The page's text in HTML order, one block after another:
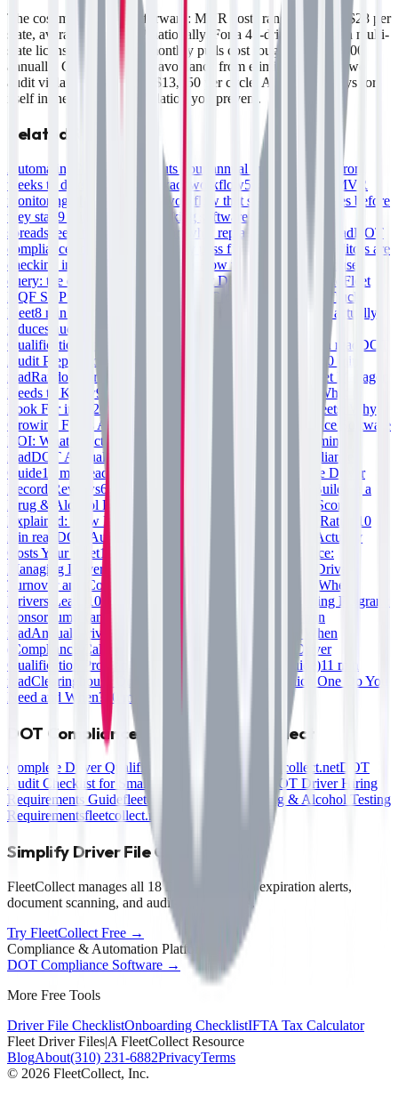
The cost math is straightforward: MVR costs range from $3–$28 per
state, averaging $10–$12 nationally. For a 40-driver fleet with multi-
state licenses, automated monthly pulls cost roughly $600–$800
annually. Compliance cost avoidance from eliminating even two
audit violations is $2,000–$13,750 per cycle. Automation pays for
itself in the first missed violation you prevent.
Related Reading
Automating MVR checks cuts your annual audit prep time from
weeks to days—here's the exact workflow5 min read
Fleet MVR
monitoring: the three-check workflow that stops audit failures before
they start 9 min read
DOT tracking software for fleets: why
spreadsheets fail your audit and what replaces them
5 min readDOT
compliance solutions that actually pass fleet audits: what auditors are
checking in 2025–2026
How to run a clearing house
query: the exact step-by-step for fleet DQF audits
7 min read Fleet
DQF SOP: The Standard Operating Procedure for a 25+ Truck
Fleet8 min read
DOT compliance software for fleets: what actually
reduces audit friction in 2025
Qualification Program That Passes FMCSA Audits
10 min read
DOT
Audit Preparation: Fleet Compliance Checklist for 2026
10 min
readRandom Drug Testing Compliance: What Every Fleet Manager
Needs to Know9 min read
DOT Compliance Software: What to
Look For in 2026
DQF Software vs Spreadsheets: Why
Growing Fleets Are Switching
Fleet Compliance Software
ROI: What It Actually Costs to Stay Non-Compliant
10 min
readDOT Annual Inspection Requirements: Fleet Compliance
Guide10 min read
MVR Monitoring for Fleets: Automate Driver
Record Reviews6 min read
DOT Compliance Testing: Building a
Drug & Alcohol Program That Scales
CSA Scores
Explained: How Driver Files Affect Your Fleet's Safety Rating
10
min read
DOT Audit Penalties: What Non-Compliance Actually
Costs Your Fleet10 min read
Multi-State Fleet Compliance:
Managing Driver Files Across Jurisdictions
Driver
Turnover and Compliance Risk: Keeping Files Current When
Drivers Leave
10 min read
Setting Up a DOT Drug Testing Program:
Consortium, Random Pools, and Record Keeping
10 min
readAnnual Driver File Review: What to Check and When
(Compliance Calendar)
How to Build a Driver
Qualification Program from Scratch (Small Fleet Guide)11 min
readClearinghouse Queries: Full vs. Limited — Which One Do You
Need and When?
10 min read
DOT Compliance Guides on FleetCollect
Complete Driver Qualification File Checklist fleetcollect.netDOT
Audit Checklist for Small Fleets
DOT Driver Hiring
Requirements Guidefleetcollect.net
FMCSA Drug & Alcohol Testing
Requirementsfleetcollect.net
Simplify Driver File Compliance
FleetCollect manages all 18 DQF items with expiration alerts,
document scanning, and audit-ready reports.
Try FleetCollect Free →
Compliance & Automation Platform
DOT Compliance Software →
More Free Tools
Driver File ChecklistOnboarding ChecklistIFTA Tax Calculator
Fleet Driver Files|A FleetCollect Resource
BlogAbout(310) 231-6882PrivacyTerms
© 2026 FleetCollect, Inc.